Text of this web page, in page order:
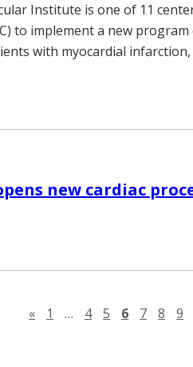
Institute is one of 11
to implement a new
with myocardial
new cardiac
«Previous page
1 … 4 5 6 7 8 9